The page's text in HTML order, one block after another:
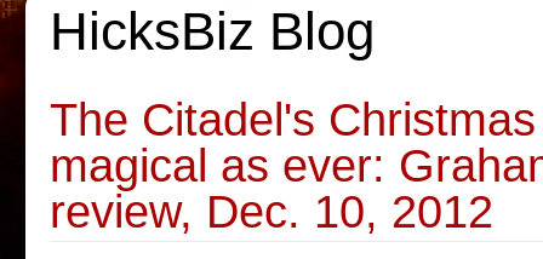
HicksBiz Blog
The Citadel's
magical as ever:
review, Dec. 10, 2012